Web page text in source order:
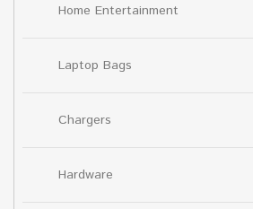
Home Entertainment
Laptop Bags
Chargers
Hardware